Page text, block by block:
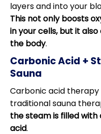
layers and into your
This not only boosts
in your cells, but it
the body.
Carbonic Acid +
Sauna
Carbonic acid therapy
traditional sauna
the steam is filled
acid.